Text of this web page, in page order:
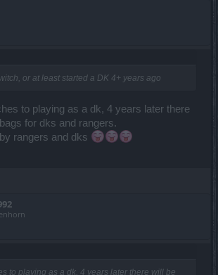
or at least started a DK 4+ years ago
to playing as a dk, 4 years later there
for dks and rangers.
rangers and dks
to playing as a dk, 4 years later there will be